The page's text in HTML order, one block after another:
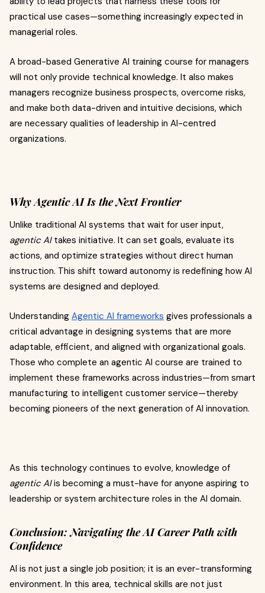
practical use cases—something increasingly expected in
managerial roles.
A broad-based Generative AI training course for managers
will not only provide technical knowledge. It also makes
managers recognize business prospects, overcome risks,
and make both data-driven and intuitive decisions, which
are necessary qualities of leadership in AI-centred
organizations.
Why Agentic AI Is the Next Frontier
Unlike traditional AI systems that wait for user input,
agentic AItakes initiative. It can set goals, evaluate its
actions, and optimize strategies without direct human
instruction. This shift toward autonomy is redefining how AI
systems are designed and deployed.
Understanding Agentic AI frameworks gives professionals a
critical advantage in designing systems that are more
adaptable, efficient, and aligned with organizational goals.
Those who complete an agentic AI course are trained to
implement these frameworks across industries—from smart
manufacturing to intelligent customer service—thereby
becoming pioneers of the next generation of AI innovation.
As this technology continues to evolve, knowledge of
agentic AIis becoming a must-have for anyone aspiring to
leadership or system architecture roles in the AI domain.
Conclusion: Navigating the AI Career Path with
Confidence
AI is not just a single job position; it is an ever-transforming
environment. In this area, technical skills are not just